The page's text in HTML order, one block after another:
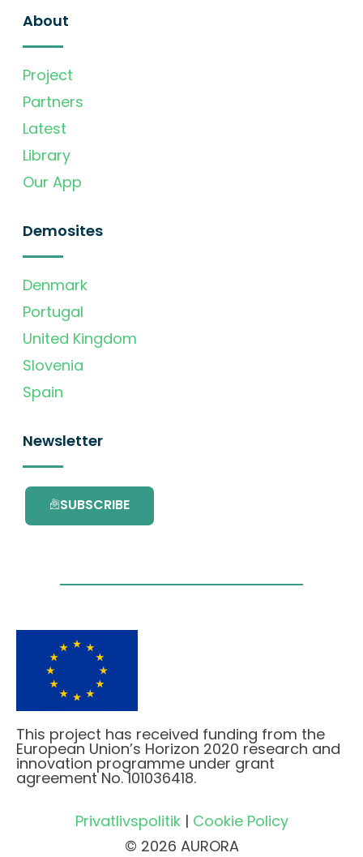
About
Project
Partners
Latest
Library
Our App
Demosites
Denmark
Portugal
United Kingdom
Slovenia
Spain
Newsletter
SUBSCRIBE
This project has received funding from the
European Union’s Horizon 2020 research and
innovation programme under grant
agreement No. 101036418.
Privatlivspolitik| Cookie Policy
© 2026 AURORA